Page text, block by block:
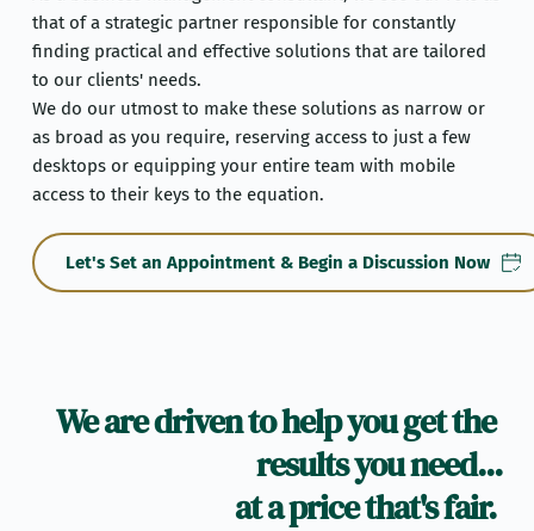
that of a strategic partner responsible for constantly
finding practical and effective solutions that are tailored
to our clients' needs.
We do our utmost to make these solutions as narrow or
as broad as you require, reserving access to just a few
desktops or equipping your entire team with mobile
access to their keys to the equation.
Let's Set an Appointment & Begin a Discussion Now
We are driven to help you get the
results you need...
at a price that's fair.